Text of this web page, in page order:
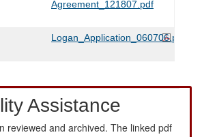
Agreement_121807.pdf
Logan_Application_060706.pdf
Assistance
reviewed and archived. The linked pdf